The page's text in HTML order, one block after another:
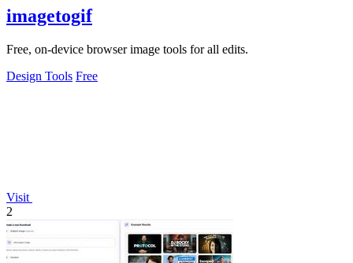
imagetogif
Free, on-device browser image tools for all edits.
Design Tools Free
Visit
2